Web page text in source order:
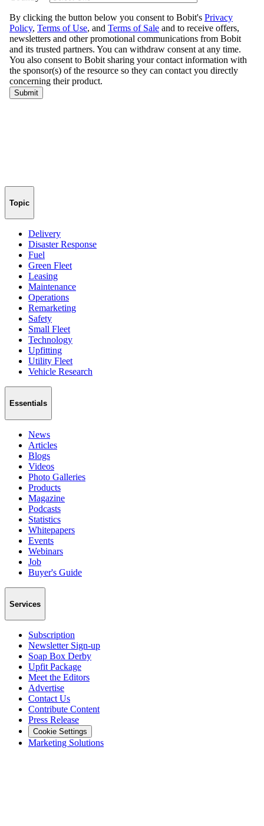
Topic
Delivery
Disaster Response
Fuel
Green Fleet
Leasing
Maintenance
Operations
Remarketing
Safety
Small Fleet
Technology
Upfitting
Utility Fleet
Vehicle Research
Essentials
News
Articles
Blogs
Videos
Photo Galleries
Products
Magazine
Podcasts
Statistics
Whitepapers
Events
Webinars
Job
Buyer's Guide
Services
Subscription
Newsletter Sign-up
Soap Box Derby
Upfit Package
Meet the Editors
Advertise
Contact Us
Contribute Content
Press Release
Cookie Settings
Marketing Solutions